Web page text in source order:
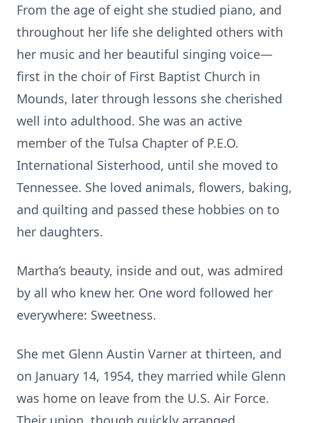
From the age of eight she studied piano, and
throughout her life she delighted others with
her music and her beautiful singing voice—
first in the choir of First Baptist Church in
Mounds, later through lessons she cherished
well into adulthood. She was an active
member of the Tulsa Chapter of P.E.O.
International Sisterhood, until she moved to
Tennessee. She loved animals, flowers, baking,
and quilting and passed these hobbies on to
her daughters.
Martha’s beauty, inside and out, was admired
by all who knew her. One word followed her
everywhere: Sweetness.
She met Glenn Austin Varner at thirteen, and
on January 14, 1954, they married while Glenn
was home on leave from the U.S. Air Force.